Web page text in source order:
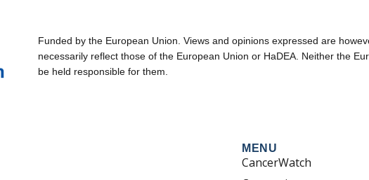
Funded by the European Union. Views and opinions expressed are
necessarily reflect those of the European Union or HaDEA. Neither the
be held responsible for them.
MENU
CancerWatch